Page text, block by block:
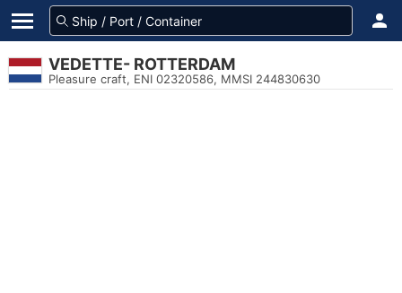
VEDETTE- ROTTERDAM
Pleasure craft, ENI 02320586, MMSI 244830630